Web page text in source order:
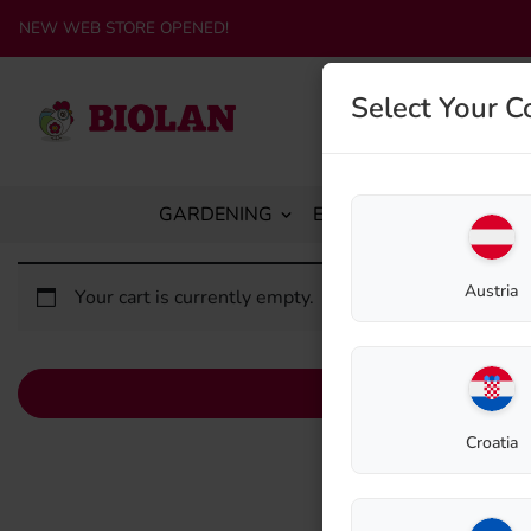
NEW WEB STORE OPENED!
GARDENING ECO-SANITATION
Your cart is currently empty.
Select Your
Austria
Croatia